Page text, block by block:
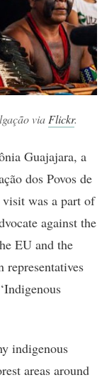
via Flickr.
Guajajara, a
dos Povos de
was a part of
against the
EU and the
indigenous
areas around